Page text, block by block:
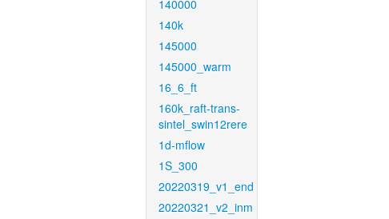
140000
140k
145000
145000_warm
16_6_ft
160k_raft-trans-
sintel_swin12rere
1d-mflow
1S_300
20220319_v1_end
20220321_v2_inm